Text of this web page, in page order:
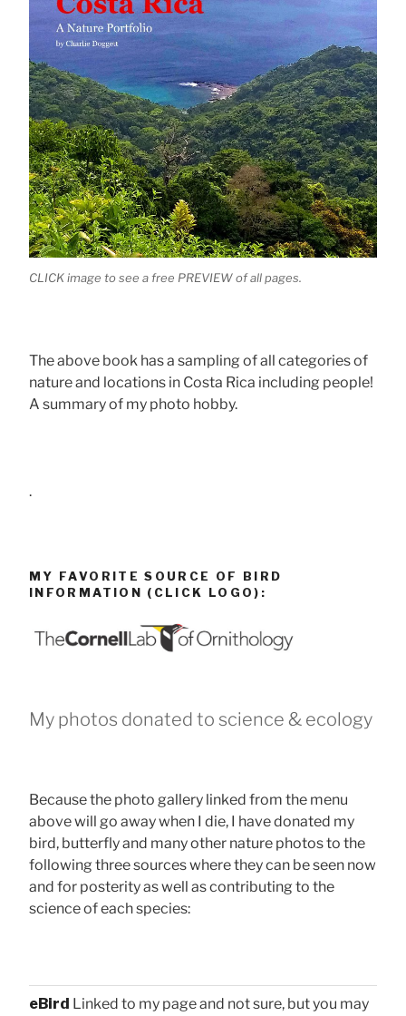
CLICK image to see a free PREVIEW of all pages.
The above book has a sampling of all categories of
nature and locations in Costa Rica including people!
A summary of my photo hobby.
.
MY FAVORITE SOURCE OF BIRD
INFORMATION (CLICK LOGO):
My photos donated to science & ecology
Because the photo gallery linked from the menu
above will go away when I die, I have donated my
bird, butterfly and many other nature photos to the
following three sources where they can be seen now
and for posterity as well as contributing to the
science of each species:
eBird Linked to my page and not sure, but you may